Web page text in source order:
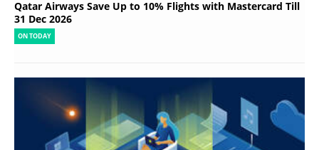
Qatar Airways Save Up to 10% Flights with Mastercard Till
31 Dec 2026
ON TODAY